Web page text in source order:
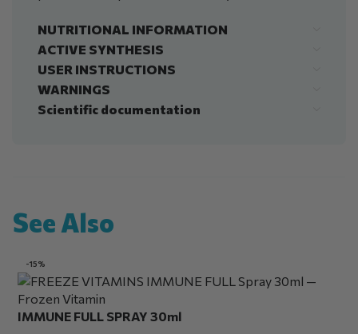
NUTRITIONAL INFORMATION
ACTIVE SYNTHESIS
USER INSTRUCTIONS
WARNINGS
Scientific documentation
See Also
-15%
IMMUNE FULL SPRAY 30ml